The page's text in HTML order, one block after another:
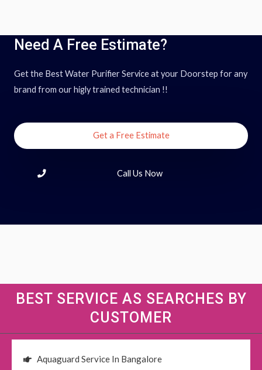
Need A Free Estimate?
Get the Best Water Purifier Service at your Doorstep for any
brand from our higly trained technician !!
Get a Free Estimate
Call Us Now
BEST SERVICE AS SEARCHES BY
CUSTOMER
Aquaguard Service In Bangalore